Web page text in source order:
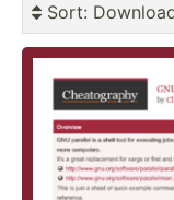
Sort: